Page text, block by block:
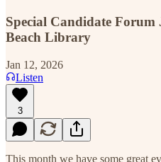
Special Candidate
Beach Library
Jan 12, 2026
Listen
3
This month we have some great